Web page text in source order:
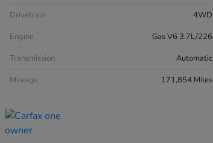
Drivetrain
4WD
Engine
Gas V6 3.7L/226
Transmission
Automatic
Mileage
171,854 Miles